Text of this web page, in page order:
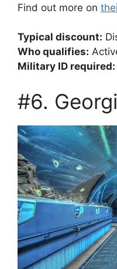
Find out more on
Typical discount:
Who qualifies:
Military ID required:
#6.